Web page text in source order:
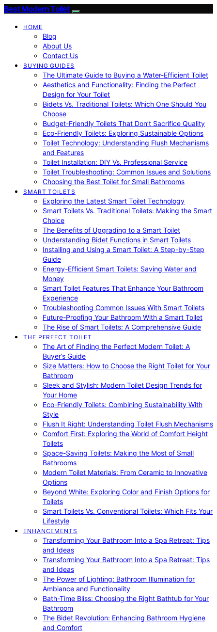
Best Modern Toilet
HOME
Blog
About Us
Contact Us
BUYING GUIDES
The Ultimate Guide to Buying a Water-Efficient Toilet
Aesthetics and Functionality: Finding the Perfect
Design for Your Toilet
Bidets Vs. Traditional Toilets: Which One Should You
Choose
Budget-Friendly Toilets That Don’t Sacrifice Quality
Eco-Friendly Toilets: Exploring Sustainable Options
Toilet Technology: Understanding Flush Mechanisms
and Features
Toilet Installation: DIY Vs. Professional Service
Toilet Troubleshooting: Common Issues and Solutions
Choosing the Best Toilet for Small Bathrooms
SMART TOILETS
Exploring the Latest Smart Toilet Technology
Smart Toilets Vs. Traditional Toilets: Making the Smart
Choice
The Benefits of Upgrading to a Smart Toilet
Understanding Bidet Functions in Smart Toilets
Installing and Using a Smart Toilet: A Step-by-Step
Guide
Energy-Efficient Smart Toilets: Saving Water and
Money
Smart Toilet Features That Enhance Your Bathroom
Experience
Troubleshooting Common Issues With Smart Toilets
Future-Proofing Your Bathroom With a Smart Toilet
The Rise of Smart Toilets: A Comprehensive Guide
THE PERFECT TOILET
The Art of Finding the Perfect Modern Toilet: A
Buyer’s Guide
Size Matters: How to Choose the Right Toilet for Your
Bathroom
Sleek and Stylish: Modern Toilet Design Trends for
Your Home
Eco-Friendly Toilets: Combining Sustainability With
Style
Flush It Right: Understanding Toilet Flush Mechanisms
Comfort First: Exploring the World of Comfort Height
Toilets
Space-Saving Toilets: Making the Most of Small
Bathrooms
Modern Toilet Materials: From Ceramic to Innovative
Options
Beyond White: Exploring Color and Finish Options for
Toilets
Smart Toilets Vs. Conventional Toilets: Which Fits Your
Lifestyle
ENHANCEMENTS
Transforming Your Bathroom Into a Spa Retreat: Tips
and Ideas
Transforming Your Bathroom Into a Spa Retreat: Tips
and Ideas
The Power of Lighting: Bathroom Illumination for
Ambiance and Functionality
Bath-Time Bliss: Choosing the Right Bathtub for Your
Bathroom
The Bidet Revolution: Enhancing Bathroom Hygiene
and Comfort